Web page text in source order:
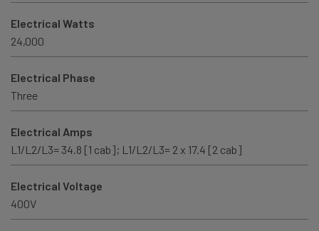
Electrical Watts
24,000
Electrical Phase
Three
Electrical Amps
L1/L2/L3= 34.8 [1 cab]; L1/L2/L3= 2 x 17.4 [2 cab]
Electrical Voltage
400V